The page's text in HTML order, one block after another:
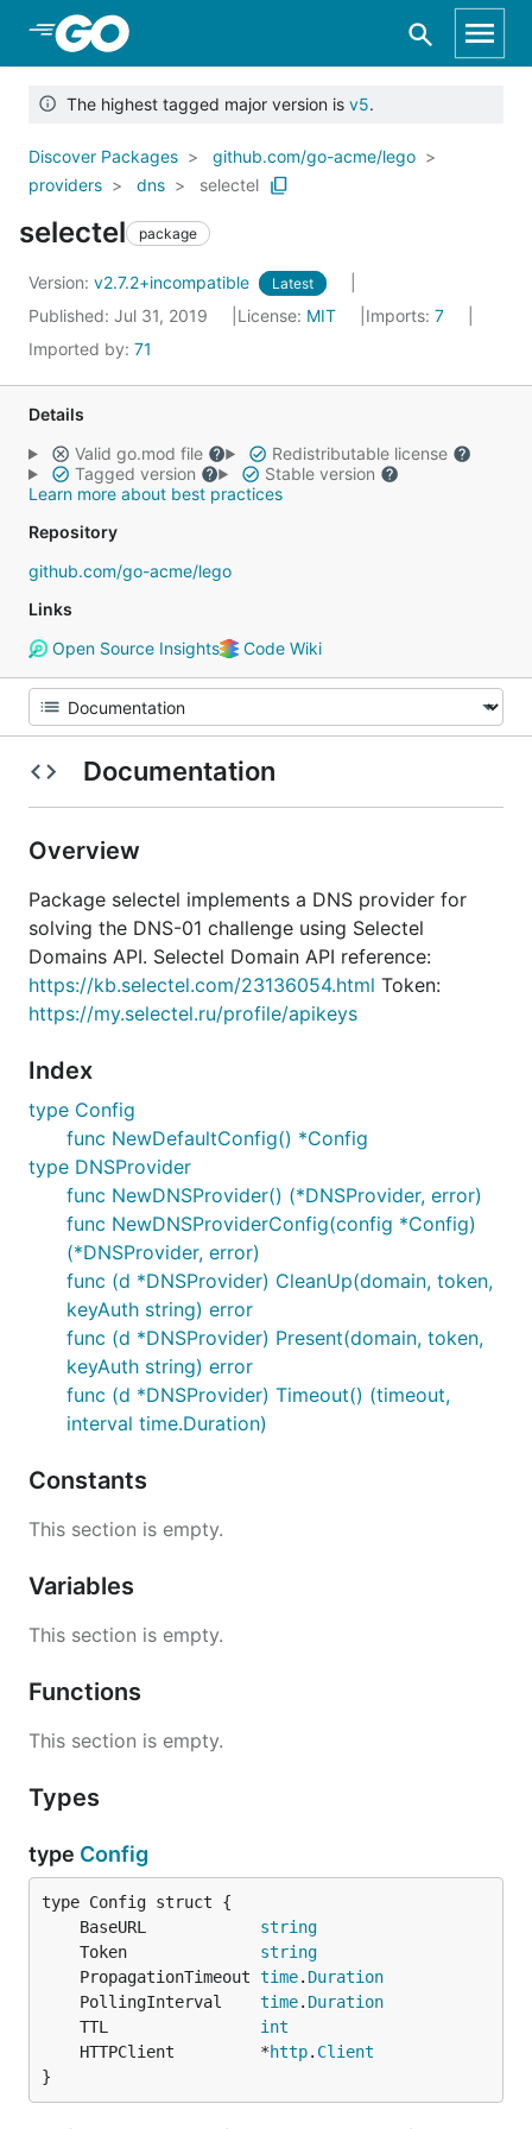
Skip to Main Content
The highest tagged major version is v5.
Discover Packages
github.com/go-acme/lego
providers
dns selectel
selectel package
Version: v2.7.2+incompatible Latest
Published: Jul 31, 2019 License: MIT Imports: 7
Imported by: 71
Details
Valid go.mod file
Redistributable license
Tagged version
Stable version
Learn more about best practices
Repository
github.com/go-acme/lego
Links
Open Source Insights
Code Wiki
Documentation
Overview
Package selectel implements a DNS provider for
solving the DNS-01 challenge using Selectel
Domains API. Selectel Domain API reference:
https://kb.selectel.com/23136054.html Token:
https://my.selectel.ru/profile/apikeys
Index
type Config
func NewDefaultConfig() *Config
type DNSProvider
func NewDNSProvider() (*DNSProvider, error)
func NewDNSProviderConfig(config *Config)
(*DNSProvider, error)
func (d *DNSProvider) CleanUp(domain, token,
keyAuth string) error
func (d *DNSProvider) Present(domain, token,
keyAuth string) error
func (d *DNSProvider) Timeout() (timeout,
interval time.Duration)
Constants
This section is empty.
Variables
This section is empty.
Functions
This section is empty.
Types
type Config
	BaseURL
string
	Token
string
	PropagationTimeout
time. Duration
	PollingInterval
time. Duration
	TTL
int
	HTTPClient         *
http. Client
}